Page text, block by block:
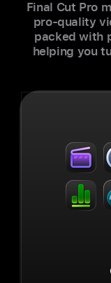
Final Cut Pro
pro-quality
packed with
helping you